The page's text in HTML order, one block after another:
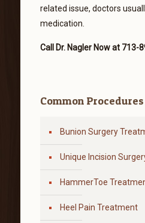
related issue, doctors
medication.
Call Dr. Nagler Now at 713-
Common Procedures
Bunion Surgery
Unique Incision
HammerToe
Heel Pain Treatment